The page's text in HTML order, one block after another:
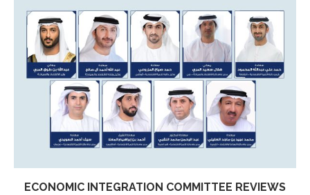
ECONOMIC INTEGRATION COMMITTEE REVIEWS